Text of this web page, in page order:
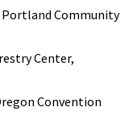
Community
Center,
Convention